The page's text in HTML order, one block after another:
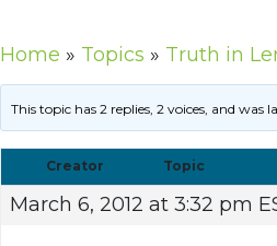
Home » Topics » Truth in
This topic has 2 replies, 2 voices, and was
Creator Topic
March 6, 2012 at 3:32 pm